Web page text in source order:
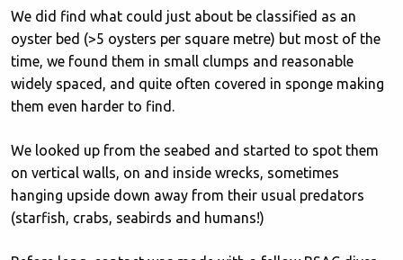
We did find what could just about be classified as an
oyster bed (>5 oysters per square metre) but most of the
time, we found them in small clumps and reasonable
widely spaced, and quite often covered in sponge making
them even harder to find.
We looked up from the seabed and started to spot them
on vertical walls, on and inside wrecks, sometimes
hanging upside down away from their usual predators
(starfish, crabs, seabirds and humans!)